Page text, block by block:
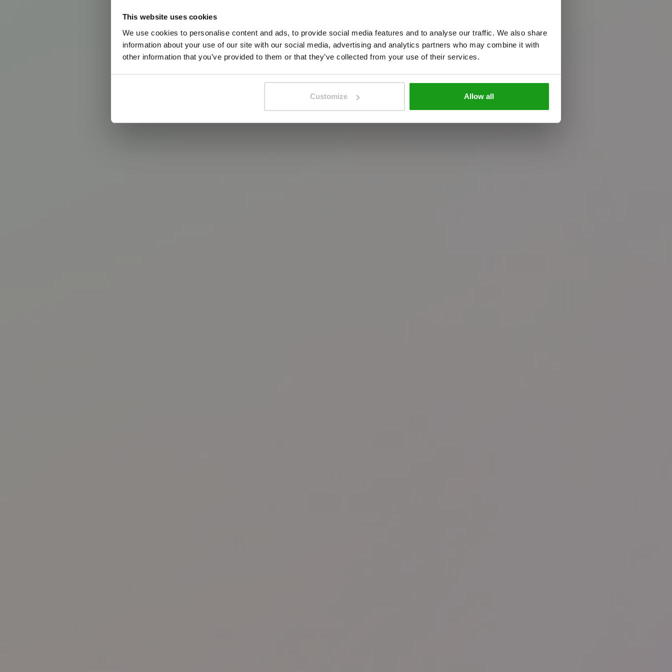
This website uses cookies
We use cookies to personalise content and ads, to provide social media features and to analyse our traffic. We also share
information about your use of our site with our social media, advertising and analytics partners who may combine it with
other information that you’ve provided to them or that they’ve collected from your use of their services.
Customize Allow all
Amsterdam!
De meest interactieve Amsterdam experience
boek je tickets
boek je tickets